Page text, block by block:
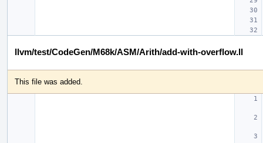
llvm/test/CodeGen/M68k/ASM/Arith/add-with-overflow.ll
This file was added.